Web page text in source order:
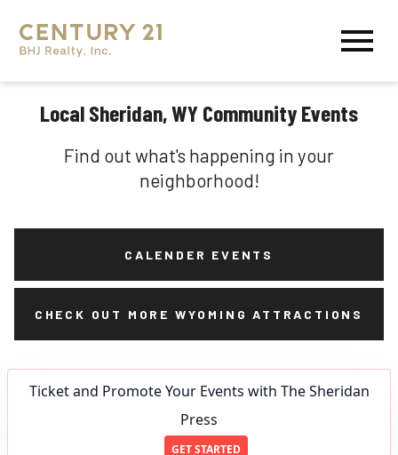
Local Sheridan, WY Community Events
Find out what's happening in your
neighborhood!
CALENDER EVENTS
CHECK OUT MORE WYOMING ATTRACTIONS